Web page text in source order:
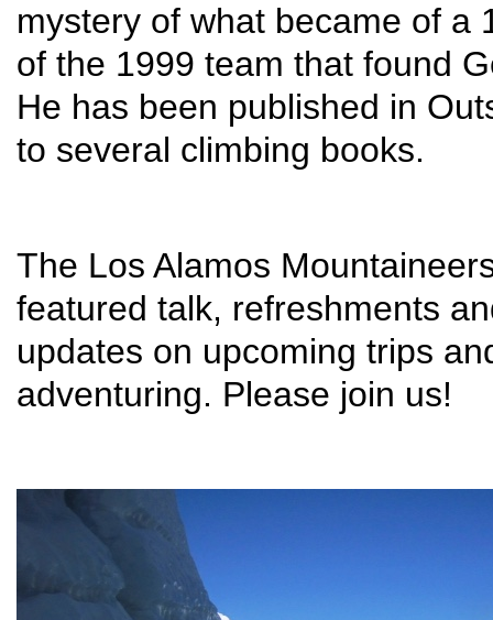
mystery of what became of a
of the 1999 team that found
He has been published in
to several climbing books.
The Los Alamos
featured talk, refreshments
updates on upcoming trips
adventuring. Please join us!